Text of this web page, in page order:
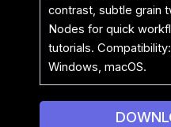
contrast, subtle grain
Nodes for quick
tutorials.
Windows, macOS.